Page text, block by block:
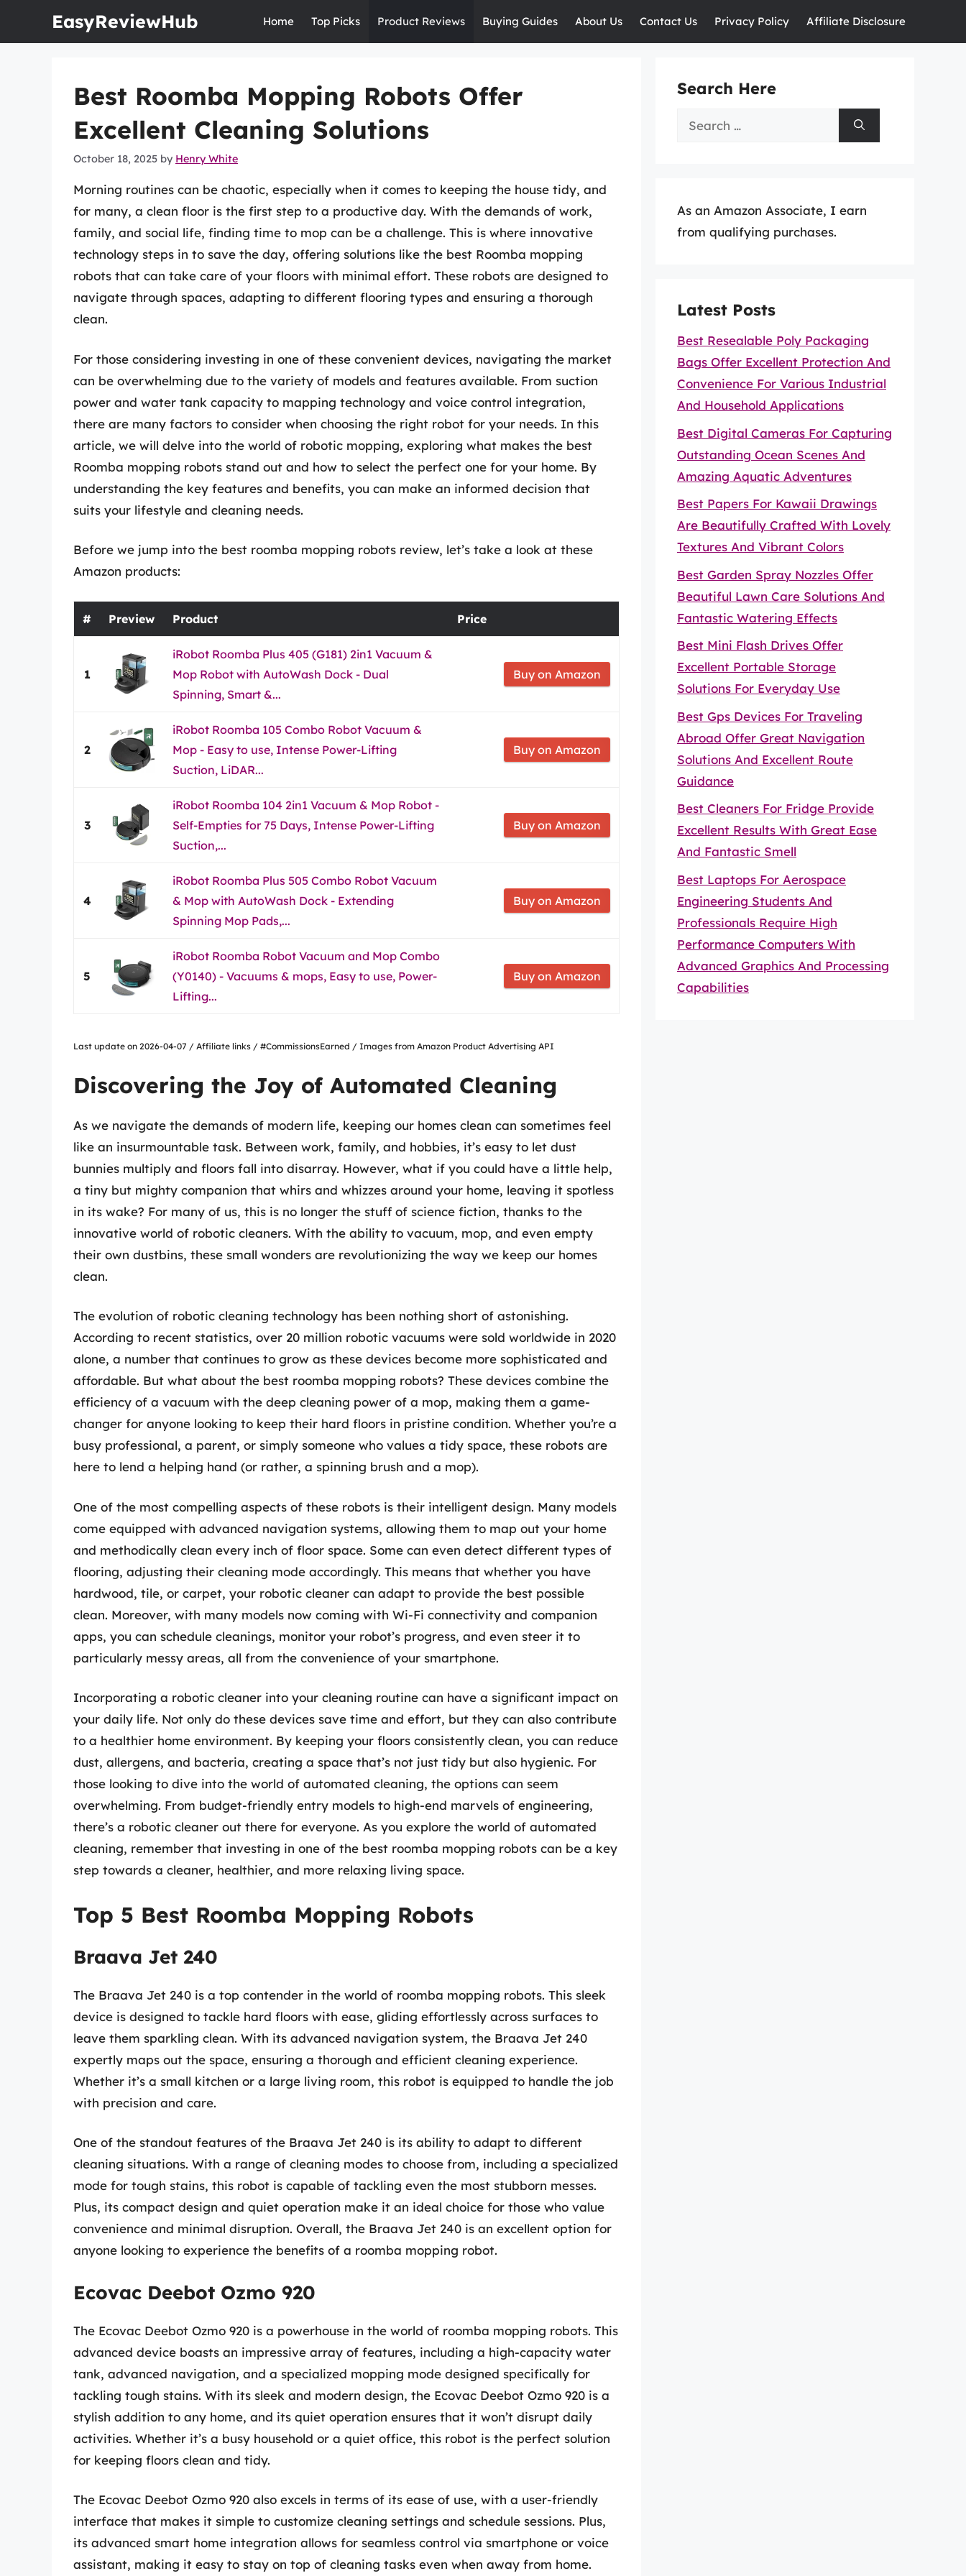
EasyReviewHub Home Top Picks Product Reviews Buying Guides About Us Contact Us Privacy Policy Affiliate Disclosure
Best Roomba Mopping Robots Offer
Excellent Cleaning Solutions
October 18, 2025 by Henry White
Morning routines can be chaotic, especially when it comes to keeping the house tidy, and
for many, a clean floor is the first step to a productive day. With the demands of work,
family, and social life, finding time to mop can be a challenge. This is where innovative
technology steps in to save the day, offering solutions like the best Roomba mopping
robots that can take care of your floors with minimal effort. These robots are designed to
navigate through spaces, adapting to different flooring types and ensuring a thorough
clean.
For those considering investing in one of these convenient devices, navigating the market
can be overwhelming due to the variety of models and features available. From suction
power and water tank capacity to mapping technology and voice control integration,
there are many factors to consider when choosing the right robot for your needs. In this
article, we will delve into the world of robotic mopping, exploring what makes the best
Roomba mopping robots stand out and how to select the perfect one for your home. By
understanding the key features and benefits, you can make an informed decision that
suits your lifestyle and cleaning needs.
Before we jump into the best roomba mopping robots review, let’s take a look at these
Amazon products:
# Preview Product Price
1
iRobot Roomba Plus 405 (G181) 2in1 Vacuum &
Mop Robot with AutoWash Dock - Dual
Spinning, Smart &...
Buy on Amazon
2
iRobot Roomba 105 Combo Robot Vacuum &
Mop - Easy to use, Intense Power-Lifting
Suction, LiDAR...
Buy on Amazon
3
iRobot Roomba 104 2in1 Vacuum & Mop Robot -
Self-Empties for 75 Days, Intense Power-Lifting
Suction,...
Buy on Amazon
4
iRobot Roomba Plus 505 Combo Robot Vacuum
& Mop with AutoWash Dock - Extending
Spinning Mop Pads,...
Buy on Amazon
5
iRobot Roomba Robot Vacuum and Mop Combo
(Y0140) - Vacuums & mops, Easy to use, Power-
Lifting...
Buy on Amazon
Last update on 2026-04-07 / Affiliate links / #CommissionsEarned / Images from Amazon Product Advertising API
Discovering the Joy of Automated Cleaning
As we navigate the demands of modern life, keeping our homes clean can sometimes feel
like an insurmountable task. Between work, family, and hobbies, it’s easy to let dust
bunnies multiply and floors fall into disarray. However, what if you could have a little help,
a tiny but mighty companion that whirs and whizzes around your home, leaving it spotless
in its wake? For many of us, this is no longer the stuff of science fiction, thanks to the
innovative world of robotic cleaners. With the ability to vacuum, mop, and even empty
their own dustbins, these small wonders are revolutionizing the way we keep our homes
clean.
The evolution of robotic cleaning technology has been nothing short of astonishing.
According to recent statistics, over 20 million robotic vacuums were sold worldwide in 2020
alone, a number that continues to grow as these devices become more sophisticated and
affordable. But what about the best roomba mopping robots? These devices combine the
efficiency of a vacuum with the deep cleaning power of a mop, making them a game-
changer for anyone looking to keep their hard floors in pristine condition. Whether you’re a
busy professional, a parent, or simply someone who values a tidy space, these robots are
here to lend a helping hand (or rather, a spinning brush and a mop).
One of the most compelling aspects of these robots is their intelligent design. Many models
come equipped with advanced navigation systems, allowing them to map out your home
and methodically clean every inch of floor space. Some can even detect different types of
flooring, adjusting their cleaning mode accordingly. This means that whether you have
hardwood, tile, or carpet, your robotic cleaner can adapt to provide the best possible
clean. Moreover, with many models now coming with Wi-Fi connectivity and companion
apps, you can schedule cleanings, monitor your robot’s progress, and even steer it to
particularly messy areas, all from the convenience of your smartphone.
Incorporating a robotic cleaner into your cleaning routine can have a significant impact on
your daily life. Not only do these devices save time and effort, but they can also contribute
to a healthier home environment. By keeping your floors consistently clean, you can reduce
dust, allergens, and bacteria, creating a space that’s not just tidy but also hygienic. For
those looking to dive into the world of automated cleaning, the options can seem
overwhelming. From budget-friendly entry models to high-end marvels of engineering,
there’s a robotic cleaner out there for everyone. As you explore the world of automated
cleaning, remember that investing in one of the best roomba mopping robots can be a key
step towards a cleaner, healthier, and more relaxing living space.
Top 5 Best Roomba Mopping Robots
Braava Jet 240
The Braava Jet 240 is a top contender in the world of roomba mopping robots. This sleek
device is designed to tackle hard floors with ease, gliding effortlessly across surfaces to
leave them sparkling clean. With its advanced navigation system, the Braava Jet 240
expertly maps out the space, ensuring a thorough and efficient cleaning experience.
Whether it’s a small kitchen or a large living room, this robot is equipped to handle the job
with precision and care.
One of the standout features of the Braava Jet 240 is its ability to adapt to different
cleaning situations. With a range of cleaning modes to choose from, including a specialized
mode for tough stains, this robot is capable of tackling even the most stubborn messes.
Plus, its compact design and quiet operation make it an ideal choice for those who value
convenience and minimal disruption. Overall, the Braava Jet 240 is an excellent option for
anyone looking to experience the benefits of a roomba mopping robot.
Ecovac Deebot Ozmo 920
The Ecovac Deebot Ozmo 920 is a powerhouse in the world of roomba mopping robots. This
advanced device boasts an impressive array of features, including a high-capacity water
tank, advanced navigation, and a specialized mopping mode designed specifically for
tackling tough stains. With its sleek and modern design, the Ecovac Deebot Ozmo 920 is a
stylish addition to any home, and its quiet operation ensures that it won’t disrupt daily
activities. Whether it’s a busy household or a quiet office, this robot is the perfect solution
for keeping floors clean and tidy.
The Ecovac Deebot Ozmo 920 also excels in terms of its ease of use, with a user-friendly
interface that makes it simple to customize cleaning settings and schedule sessions. Plus,
its advanced smart home integration allows for seamless control via smartphone or voice
assistant, making it easy to stay on top of cleaning tasks even when away from home.
Search Here
Search
As an Amazon Associate, I earn
from qualifying purchases.
Latest Posts
Best Resealable Poly Packaging
Bags Offer Excellent Protection And
Convenience For Various Industrial
And Household Applications
Best Digital Cameras For Capturing
Outstanding Ocean Scenes And
Amazing Aquatic Adventures
Best Papers For Kawaii Drawings
Are Beautifully Crafted With Lovely
Textures And Vibrant Colors
Best Garden Spray Nozzles Offer
Beautiful Lawn Care Solutions And
Fantastic Watering Effects
Best Mini Flash Drives Offer
Excellent Portable Storage
Solutions For Everyday Use
Best Gps Devices For Traveling
Abroad Offer Great Navigation
Solutions And Excellent Route
Guidance
Best Cleaners For Fridge Provide
Excellent Results With Great Ease
And Fantastic Smell
Best Laptops For Aerospace
Engineering Students And
Professionals Require High
Performance Computers With
Advanced Graphics And Processing
Capabilities